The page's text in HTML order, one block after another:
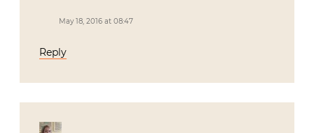
May 18, 2016 at 08:47
Reply